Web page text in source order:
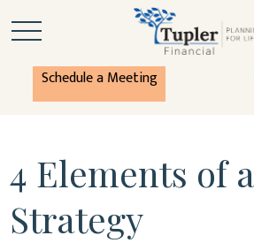
Schedule a Meeting
4 Elements of
Strategy